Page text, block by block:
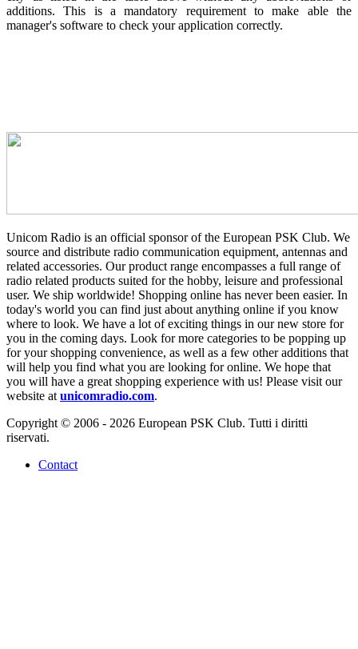
additions. This is a mandatory requirement to make able the
manager's software to check your application correctly.
Unicom Radio is an official sponsor of the European PSK Club. We
source and distribute radio communication equipment, antennas and
related accessories. Our product range encompasses a full range of
radio related products suited for the hobby, leisure and professional
user. We ship worldwide! Shopping online has never been easier. In
today's world you can find just about anything online if you know
where to look. We have a lot of exciting things in our new store for
you in the coming days. Look for more categories to be popping up
for your shopping convenience, as well as a few other additions that
will help you find what you are looking for online. We hope that
you will have a great shopping experience with us! Please visit our
website at unicomradio.com.
Copyright © 2006 - 2026 European PSK Club. Tutti i diritti
riservati.
Contact